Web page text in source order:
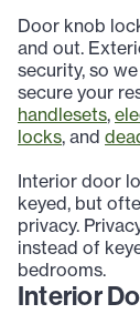
Door knob
and out.
security, so
secure your
handlesets,
locks, and
Interior door
keyed, but
privacy.
instead of
bedrooms.
Interior